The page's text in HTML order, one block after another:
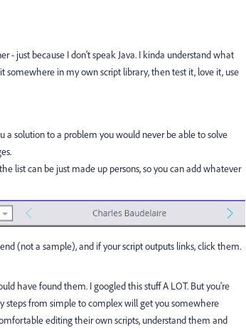
- just because I don't speak Java. I kinda understand what
somewhere in my own script library, then test it, love it, use
a solution to a problem you would never be able to solve
list can be just made up persons, so you can add whatever
(not a sample), and if your script outputs links, click them.
have found them. I googled this stuff A LOT. But you're
steps from simple to complex will get you somewhere
editing their own scripts, understand them and